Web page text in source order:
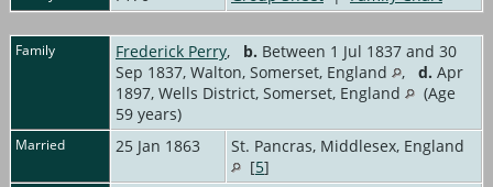
Family Frederick Perry, b. Between 1 Jul 1837 and 30
Sep 1837, Walton, Somerset, England
, d. Apr
1897, Wells District, Somerset, England
(Age
59 years)
Married 25 Jan 1863
St. Pancras, Middlesex, England
[5]